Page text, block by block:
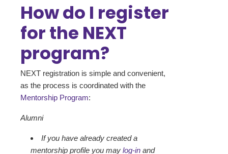
How do I register
for the NEXT
program?
NEXT registration is simple and convenient,
as the process is coordinated with the
Mentorship Program:
Alumni
If you have already created a
mentorship profile you may log-in and